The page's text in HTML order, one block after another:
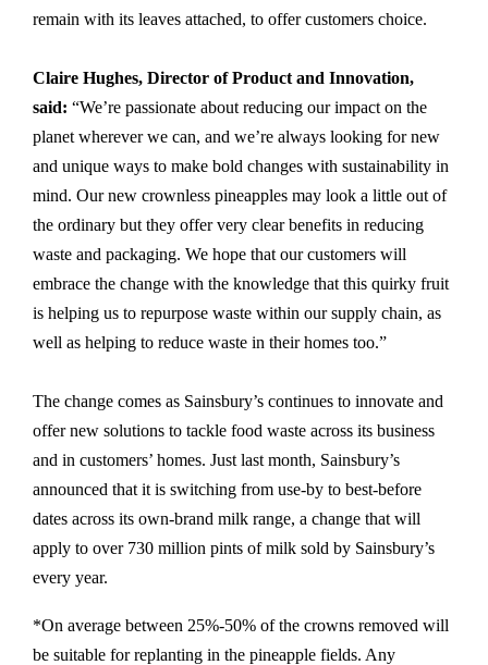
remain with its leaves attached, to offer customers choice.
Claire Hughes, Director of Product and Innovation,
said: “We’re passionate about reducing our impact on the
planet wherever we can, and we’re always looking for new
and unique ways to make bold changes with sustainability in
mind. Our new crownless pineapples may look a little out of
the ordinary but they offer very clear benefits in reducing
waste and packaging. We hope that our customers will
embrace the change with the knowledge that this quirky fruit
is helping us to repurpose waste within our supply chain, as
well as helping to reduce waste in their homes too.”
The change comes as Sainsbury’s continues to innovate and
offer new solutions to tackle food waste across its business
and in customers’ homes. Just last month, Sainsbury’s
announced that it is switching from use-by to best-before
dates across its own-brand milk range, a change that will
apply to over 730 million pints of milk sold by Sainsbury’s
every year.
*On average between 25%-50% of the crowns removed will
be suitable for replanting in the pineapple fields. Any